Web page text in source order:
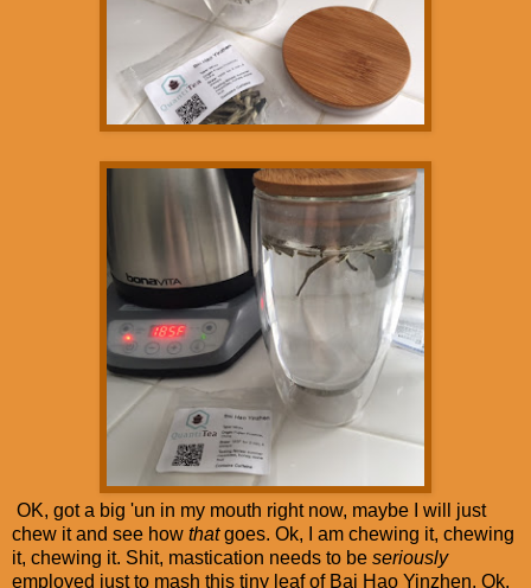
OK, got a big 'un in my mouth right now, maybe I will just
chew it and see how thatgoes. Ok, I am chewing it, chewing
it, chewing it. Shit, mastication needs to be seriously
employed just to mash this tiny leaf of Bai Hao Yinzhen. Ok,